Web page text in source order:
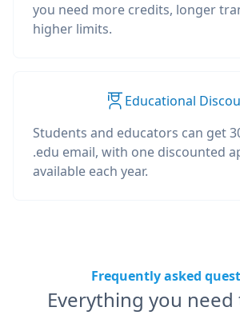
you need more credits, longer
higher limits.
Educational
Students and educators can get
.edu email, with one discounted
available each year.
Frequently asked
Everything you